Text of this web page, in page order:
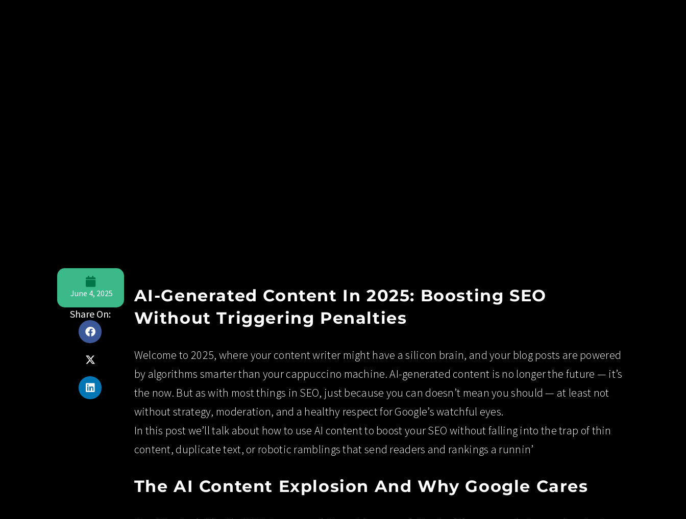
June 4, 2025
Share On:
AI-Generated Content In 2025: Boosting SEO
Without Triggering Penalties
Welcome to 2025, where your content writer might have a silicon brain, and your blog posts are powered
by algorithms smarter than your cappuccino machine. AI-generated content is no longer the future — it’s
the now. But as with most things in SEO, just because you can doesn’t mean you should — at least not
without strategy, moderation, and a healthy respect for Google’s watchful eyes.
In this post we’ll talk about how to use AI content to boost your SEO without falling into the trap of thin
content, duplicate text, or robotic ramblings that send readers and rankings a runnin’
The AI Content Explosion And Why Google Cares